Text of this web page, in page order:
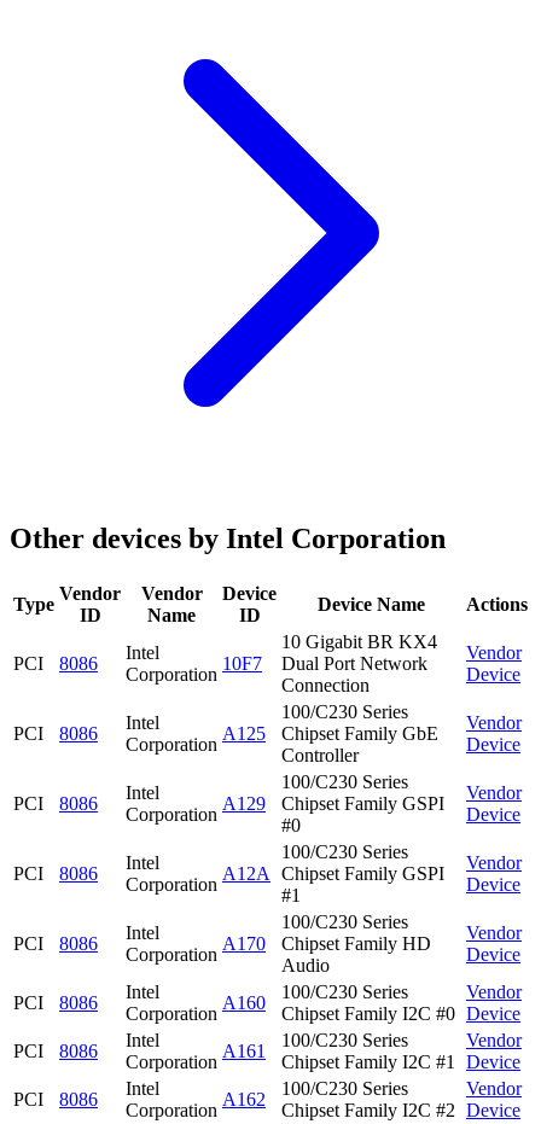
Other devices by Intel Corporation
Type
Vendor
ID
Vendor
Name
Device
ID
Device Name Actions
PCI 8086
Intel
Corporation
10F7
10 Gigabit BR KX4
Dual Port Network
Connection
Vendor
Device
PCI 8086
Intel
Corporation
A125
100/C230 Series
Chipset Family GbE
Controller
Vendor
Device
PCI 8086
Intel
Corporation
A129
100/C230 Series
Chipset Family GSPI
#0
Vendor
Device
PCI 8086
Intel
Corporation
A12A
100/C230 Series
Chipset Family GSPI
#1
Vendor
Device
PCI 8086
Intel
Corporation
A170
100/C230 Series
Chipset Family HD
Audio
Vendor
Device
PCI 8086
Intel
Corporation
A160
100/C230 Series
Chipset Family I2C #0
Vendor
Device
PCI
8086
Intel
Corporation
A161
100/C230 Series
Chipset Family I2C #1
Vendor
Device
PCI
8086
Intel
Corporation
A162
100/C230 Series
Chipset Family I2C #2
Vendor
Device